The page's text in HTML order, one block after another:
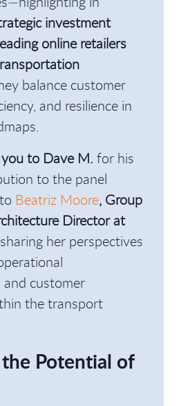
investment
online retailers
balance customer
and resilience in
to Dave M. for his
to the panel
Beatriz Moore, Group
Director at
her perspectives
customer
the transport
Potential of